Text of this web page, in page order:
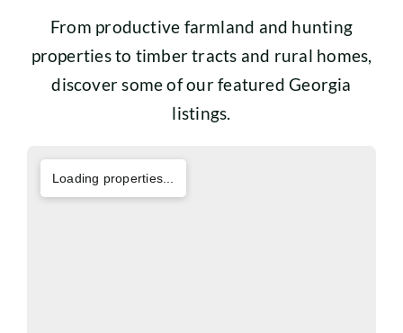
From productive farmland and hunting
properties to timber tracts and rural homes,
discover some of our featured Georgia
listings.
Loading properties...